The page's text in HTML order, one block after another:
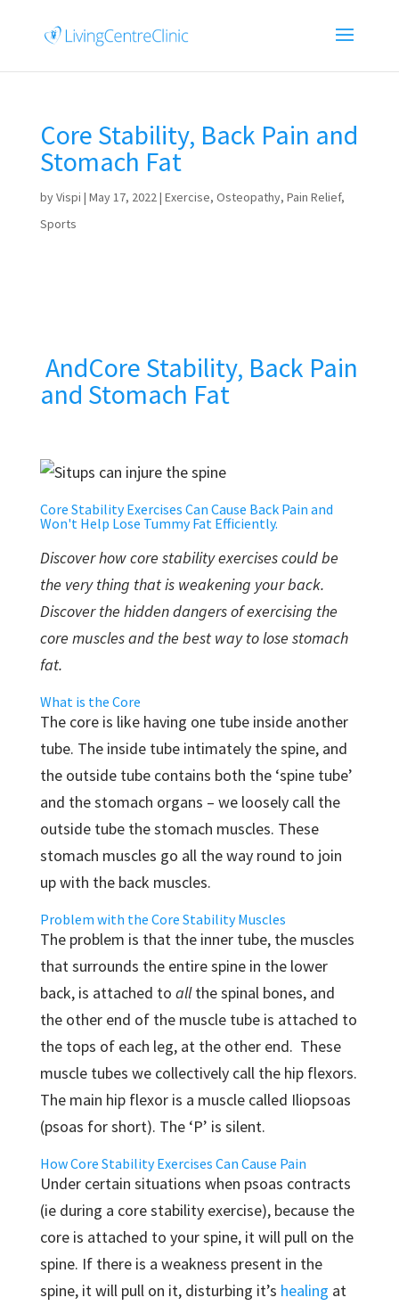
Core Stability, Back Pain and
Stomach Fat
byVispi | May 17, 2022| Exercise, Osteopathy, Pain Relief,
Sports
AndCore Stability, Back Pain
and Stomach Fat
Core Stability Exercises Can Cause Back Pain and
Won't Help Lose Tummy Fat Efficiently.
Discover how core stability exercises could be
the very thing that is weakening your back.
Discover the hidden dangers of exercising the
core muscles and the best way to lose stomach
fat.
What is the Core
The core is like having one tube inside another
tube. The inside tube intimately the spine, and
the outside tube contains both the ‘spine tube’
and the stomach organs – we loosely call the
outside tube the stomach muscles. These
stomach muscles go all the way round to join
up with the back muscles.
Problem with the Core Stability Muscles
The problem is that the inner tube, the muscles
that surrounds the entire spine in the lower
back, is attached to allthe spinal bones, and
the other end of the muscle tube is attached to
the tops of each leg, at the other end. These
muscle tubes we collectively call the hip flexors.
The main hip flexor is a muscle called Iliopsoas
(psoas for short). The ‘P’ is silent.
How Core Stability Exercises Can Cause Pain
Under certain situations when psoas contracts
(ie during a core stability exercise), because the
core is attached to your spine, it will pull on the
spine. If there is a weakness present in the
spine, it will pull on it, disturbing it’s healing at